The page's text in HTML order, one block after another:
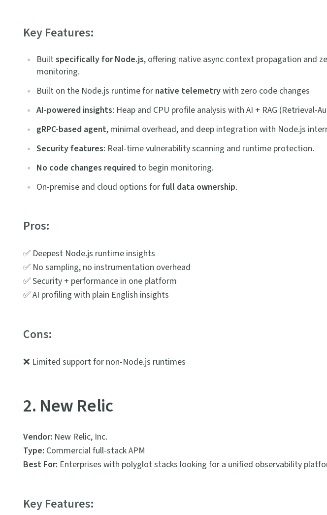
Key Features:
Builtspecifically for Node.js, offering native async context propagation and
monitoring.
Built on the Node.js runtime for native telemetrywith zero code changes
AI-powered insights: Heap and CPU profile analysis with AI + RAG (Retrieval-
gRPC-based agent, minimal overhead, and deep integration with Node.js
Security features: Real-time vulnerability scanning and runtime protection.
No code changes required to begin monitoring.
On-premise and cloud options forfull data ownership.
Pros:
✅ Deepest Node.js runtime insights
✅ No sampling, no instrumentation overhead
✅ Security + performance in one platform
✅ AI profiling with plain English insights
Cons:
❌ Limited support for non-Node.js runtimes
2. New Relic
Vendor: New Relic, Inc.
Type: Commercial full-stack APM
Best For: Enterprises with polyglot stacks looking for a unified observability
Key Features: